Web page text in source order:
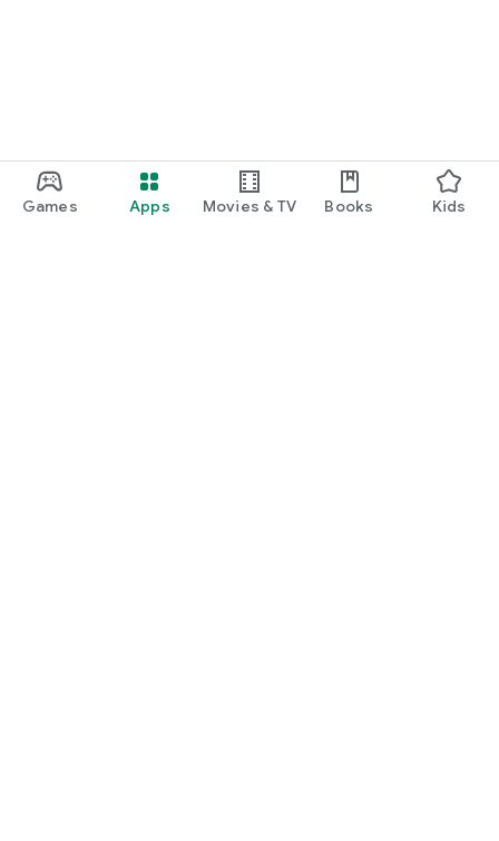
Games Apps Movies & TV Books Kids